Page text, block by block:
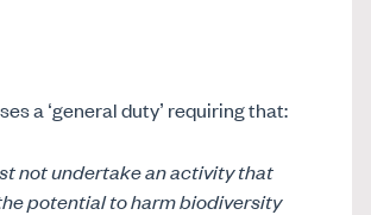
a ‘general duty’ requiring that:
not undertake an activity that
potential to harm biodiversity